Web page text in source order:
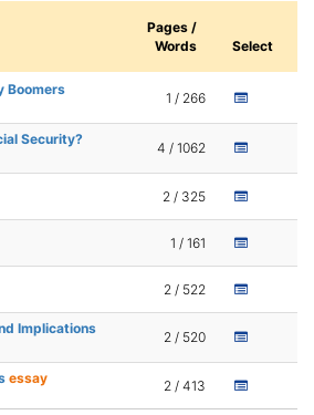
Pages /
Words
Select
Boomers
1 / 266
Security?
4 / 1062
2 / 325
1 / 161
2 / 522
Implications
2 / 520
essay 2 / 413